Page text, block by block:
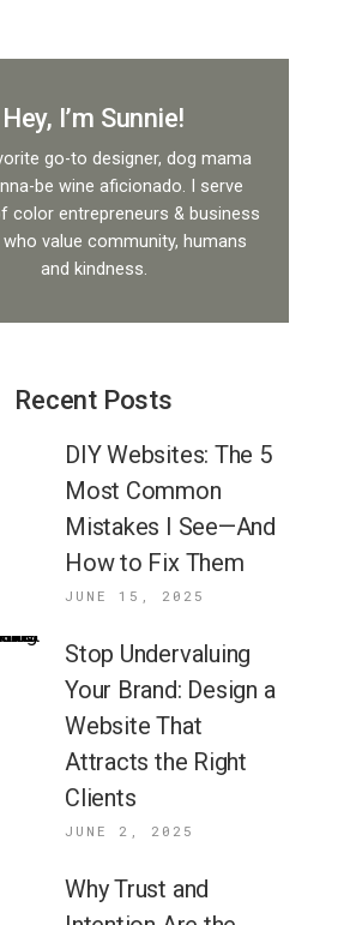
Hey, I’m Sunnie!
go-to designer, dog mama
be wine aficionado. I serve
color entrepreneurs & business
value community, humans
and kindness.
Recent Posts
DIY Websites: The 5
Most Common
Mistakes I See—And
How to Fix Them
JUNE 15, 2025
Stop Undervaluing
Your Brand: Design a
Website That
Attracts the Right
Clients
JUNE 2, 2025
Why Trust and